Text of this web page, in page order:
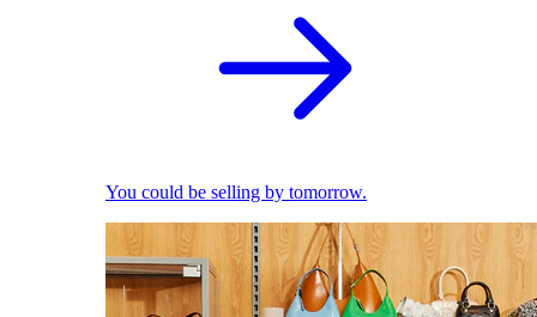
You could be selling by tomorrow.